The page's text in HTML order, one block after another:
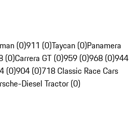
(0)911 (0)Taycan (0)Panamera
(0)Carrera GT (0)959 (0)968 (0)944
(0)904 (0)718 Classic Race Cars
Diesel Tractor (0)